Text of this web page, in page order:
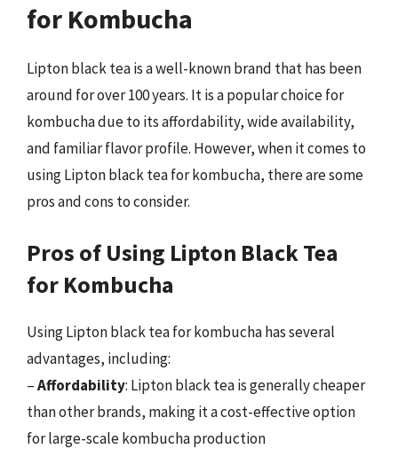
for Kombucha
Lipton black tea is a well-known brand that has been
around for over 100 years. It is a popular choice for
kombucha due to its affordability, wide availability,
and familiar flavor profile. However, when it comes to
using Lipton black tea for kombucha, there are some
pros and cons to consider.
Pros of Using Lipton Black Tea
for Kombucha
Using Lipton black tea for kombucha has several
advantages, including:
–Affordability: Lipton black tea is generally cheaper
than other brands, making it a cost-effective option
for large-scale kombucha production